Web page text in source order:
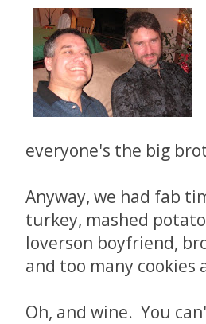
everyone's the big
Anyway, we had fab
turkey, mashed
loverson boyfriend,
and too many cookies
Oh, and wine. You